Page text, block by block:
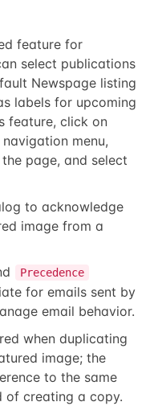
feature for
select publications
Newspage listing
labels for upcoming
feature, click on
menu,
page, and select
to acknowledge
image from a
Precedence
for emails sent by
email behavior.
when duplicating
image; the
to the same
of creating a copy.